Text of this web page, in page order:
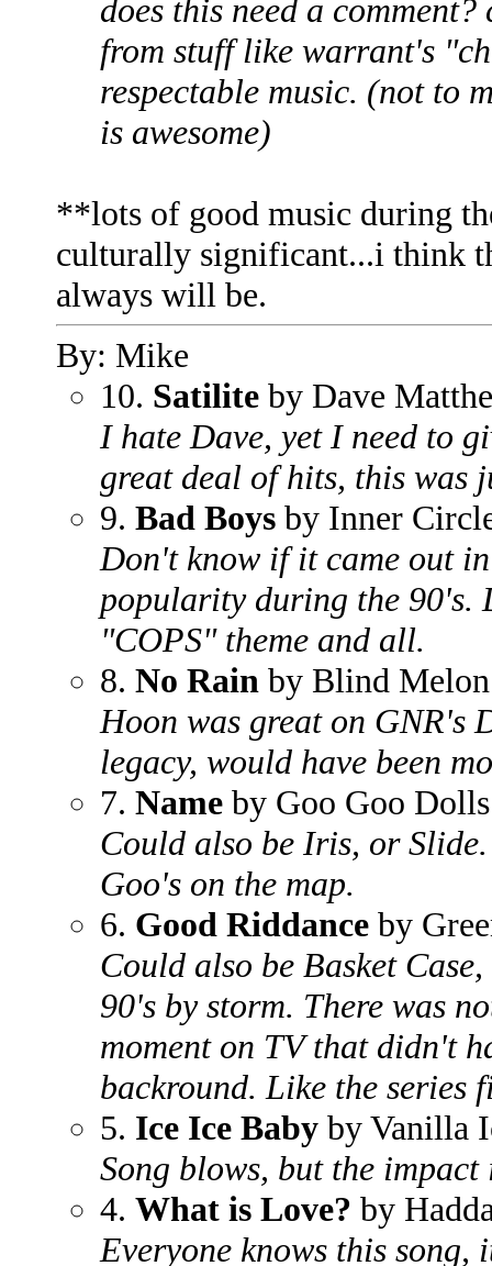
does this need a
from stuff like warrant's
respectable music. (not to
is awesome)
**lots of good music during
culturally significant...i think
always will be.
By: Mike
10. Satilite by Dave
I hate Dave, yet I need to
great deal of hits, this was
9. Bad Boys by Inner
Don't know if it came out
popularity during the 90's.
"COPS" theme and all.
8. No Rain by Blind Melon
Hoon was great on GNR's
legacy, would have been
7. Name by Goo Goo Dolls
Could also be Iris, or
Goo's on the map.
6. Good Riddance by
Could also be Basket
90's by storm. There was
moment on TV that didn't
backround. Like the series
5. Ice Ice Baby by Vanilla
Song blows, but the
4. What is Love? by
Everyone knows this song,